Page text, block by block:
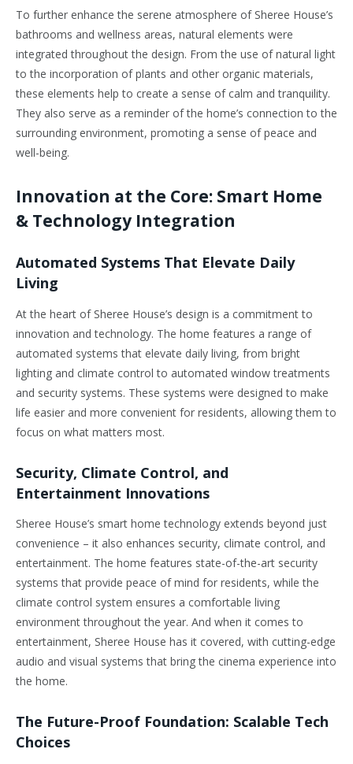
To further enhance the serene atmosphere of Sheree House’s
bathrooms and wellness areas, natural elements were
integrated throughout the design. From the use of natural light
to the incorporation of plants and other organic materials,
these elements help to create a sense of calm and tranquility.
They also serve as a reminder of the home’s connection to the
surrounding environment, promoting a sense of peace and
well-being.
Innovation at the Core: Smart Home
& Technology Integration
Automated Systems That Elevate Daily
Living
At the heart of Sheree House’s design is a commitment to
innovation and technology. The home features a range of
automated systems that elevate daily living, from bright
lighting and climate control to automated window treatments
and security systems. These systems were designed to make
life easier and more convenient for residents, allowing them to
focus on what matters most.
Security, Climate Control, and
Entertainment Innovations
Sheree House’s smart home technology extends beyond just
convenience – it also enhances security, climate control, and
entertainment. The home features state-of-the-art security
systems that provide peace of mind for residents, while the
climate control system ensures a comfortable living
environment throughout the year. And when it comes to
entertainment, Sheree House has it covered, with cutting-edge
audio and visual systems that bring the cinema experience into
the home.
The Future-Proof Foundation: Scalable Tech
Choices